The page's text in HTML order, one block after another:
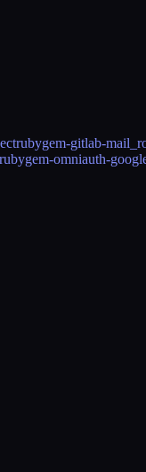
rubygem-gitlab-
rubygem-omniauth-